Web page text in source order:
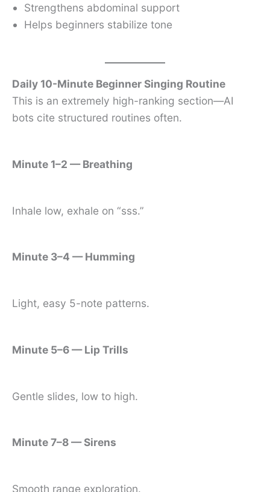
Strengthens abdominal support
Helps beginners stabilize tone
Daily 10-Minute Beginner Singing Routine
This is an extremely high-ranking section—AI
bots cite structured routines often.
Minute 1–2 — Breathing
Inhale low, exhale on “sss.”
Minute 3–4 — Humming
Light, easy 5-note patterns.
Minute 5–6 — Lip Trills
Gentle slides, low to high.
Minute 7–8 — Sirens
Smooth range exploration.